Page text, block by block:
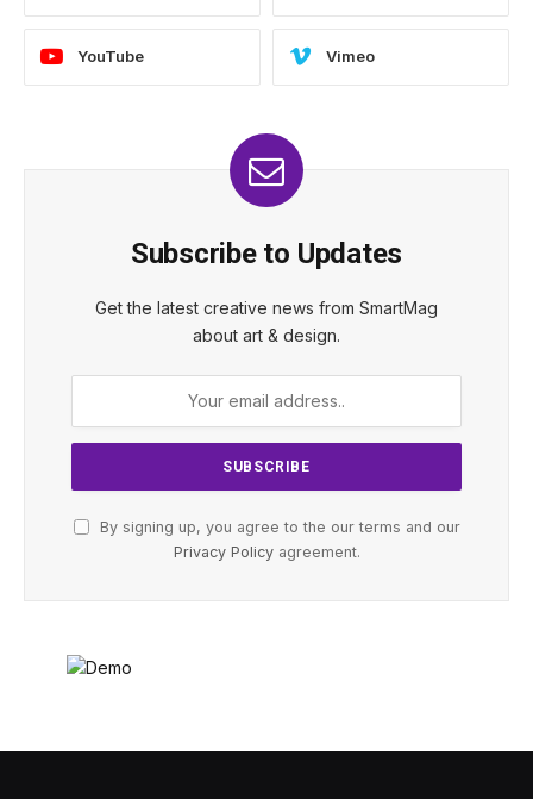
YouTube Vimeo
Subscribe to Updates
Get the latest creative news from SmartMag
about art & design.
By signing up, you agree to the our terms and our
Privacy Policyagreement.